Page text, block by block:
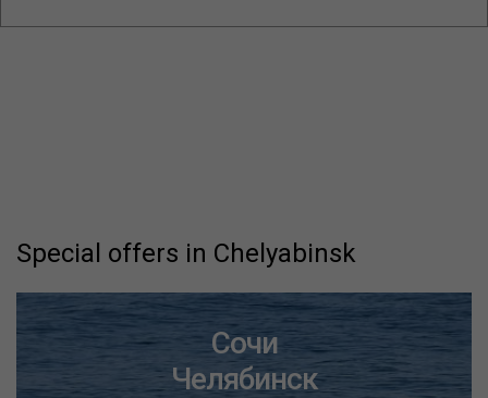
Special offers in Chelyabinsk
Сочи
Челябинск